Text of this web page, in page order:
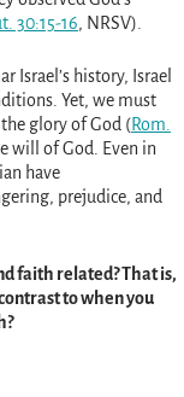
30:15-16, NRSV).
Israel’s history, Israel
Yet, we must
glory of God (Rom.
will of God. Even in
have
prejudice, and
faith related? That is,
to when you